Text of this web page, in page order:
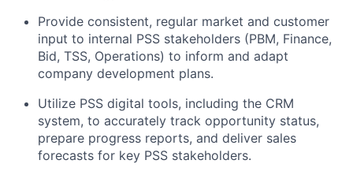
Provide consistent, regular market and customer
input to internal PSS stakeholders (PBM, Finance,
Bid, TSS, Operations) to inform and adapt
company development plans.
Utilize PSS digital tools, including the CRM
system, to accurately track opportunity status,
prepare progress reports, and deliver sales
forecasts for key PSS stakeholders.